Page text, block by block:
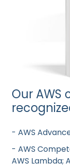
Our
- AWS
- AWS
AWS Lambda;